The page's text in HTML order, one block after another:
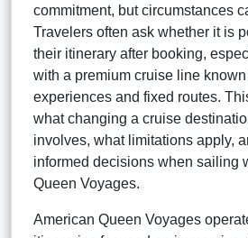
commitment, but circumstances
Travelers often ask whether it is
their itinerary after booking,
with a premium cruise line known
experiences and fixed routes.
what changing a cruise
involves, what limitations apply,
informed decisions when sailing
Queen Voyages.
American Queen Voyages